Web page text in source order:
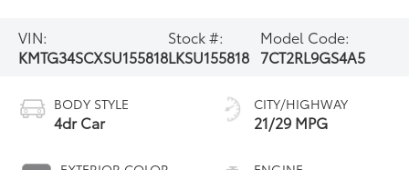
VIN:
KMTG34SCXSU155818
Stock #:
LKSU155818
Model Code:
7CT2RL9GS4A5
BODY STYLE
4dr Car
CITY/HIGHWAY
21/29 MPG